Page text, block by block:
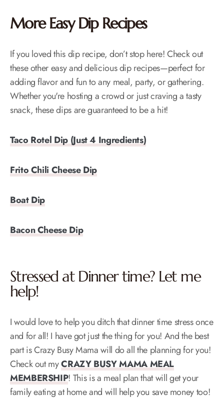
More Easy Dip Recipes
If you loved this dip recipe, don’t stop here! Check out
these other easy and delicious dip recipes—perfect for
adding flavor and fun to any meal, party, or gathering.
Whether you're hosting a crowd or just craving a tasty
snack, these dips are guaranteed to be a hit!
Taco Rotel Dip (Just 4 Ingredients)
Frito Chili Cheese Dip
Boat Dip
Bacon Cheese Dip
Stressed at Dinner time? Let me
help!
I would love to help you ditch that dinner time stress once
and for all! I have got just the thing for you! And the best
part is Crazy Busy Mama will do all the planning for you!
Check out myCRAZY BUSY MAMA MEAL
MEMBERSHIP! This is a meal plan that will get your
family eating at home and will help you save money too!